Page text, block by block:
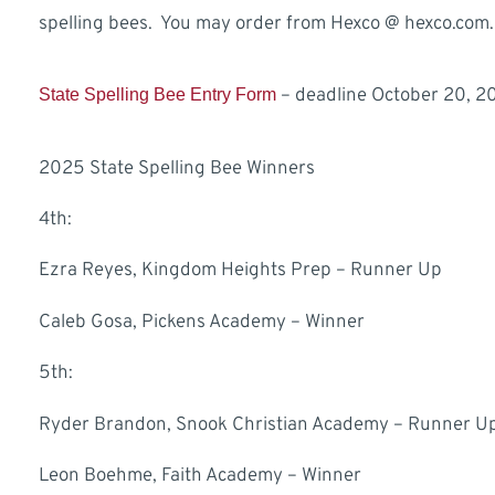
spelling bees. You may order from Hexco @ hexco.com.
State Spelling Bee Entry Form – deadline October 20,
2025 State Spelling Bee Winners
4th:
Ezra Reyes, Kingdom Heights Prep – Runner Up
Caleb Gosa, Pickens Academy – Winner
5th:
Ryder Brandon, Snook Christian Academy – Runner
Leon Boehme, Faith Academy – Winner